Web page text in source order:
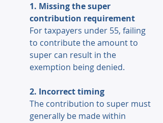
1. Missing the super
contribution requirement
For taxpayers under 55, failing
to contribute the amount to
super can result in the
exemption being denied.
2. Incorrect timing
The contribution to super must
generally be made within